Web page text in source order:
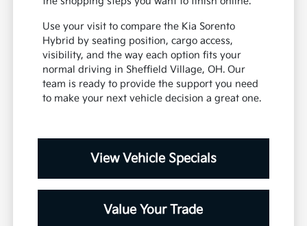
Use your visit to compare the Kia Sorento
Hybrid by seating position, cargo access,
visibility, and the way each option fits your
normal driving in Sheffield Village, OH. Our
team is ready to provide the support you need
to make your next vehicle decision a great one.
View Vehicle Specials
Value Your Trade